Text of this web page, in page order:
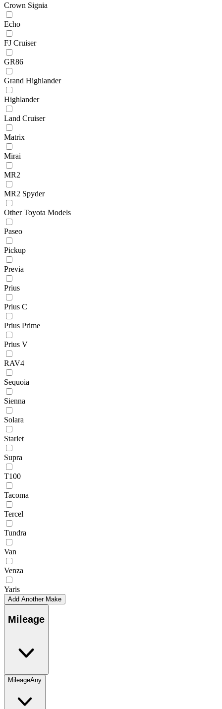
Crown Signia
Echo
FJ Cruiser
GR86
Grand Highlander
Highlander
Land Cruiser
Matrix
Mirai
MR2
MR2 Spyder
Other Toyota Models
Paseo
Pickup
Previa
Prius
Prius C
Prius Prime
Prius V
RAV4
Sequoia
Sienna
Solara
Starlet
Supra
T100
Tacoma
Tercel
Tundra
Van
Venza
Yaris
Add Another Make
Mileage
MileageAny